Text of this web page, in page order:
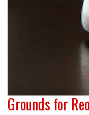
Grounds for